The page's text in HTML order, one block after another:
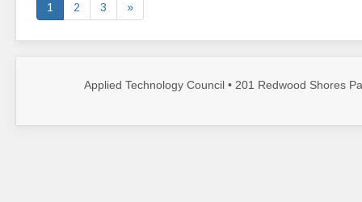
1 2 3 »
Applied Technology Council • 201 Redwood Shores